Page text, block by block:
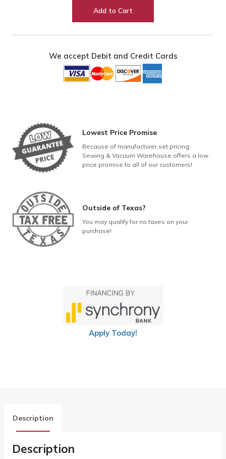
Foot
Add to Cart
We accept Debit and Credit Cards
Lowest Price Promise
Because of manufacturer set pricing,
Sewing & Vacuum Warehouse offers a low
price promise to all of our customers!
Outside of Texas?
You may qualify for no taxes on your
purchase!
Apply Today!
Description
Description